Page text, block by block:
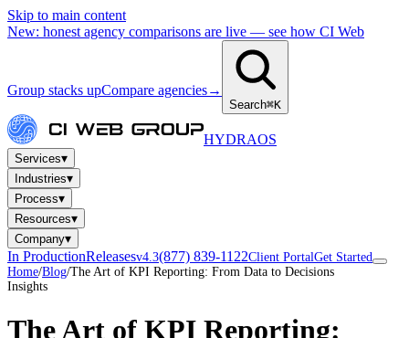
Skip to main content
New: honest agency comparisons are live — see how CI Web
Group stacks upCompare agencies→
Search⌘K
HYDRAOS
Services▾
Industries▾
Process▾
Resources▾
Company▾
In ProductionReleasesv4.3(877) 839-1122Client PortalGet Started
Home/Blog/The Art of KPI Reporting: From Data to Decisions
Insights
The Art of KPI Reporting: